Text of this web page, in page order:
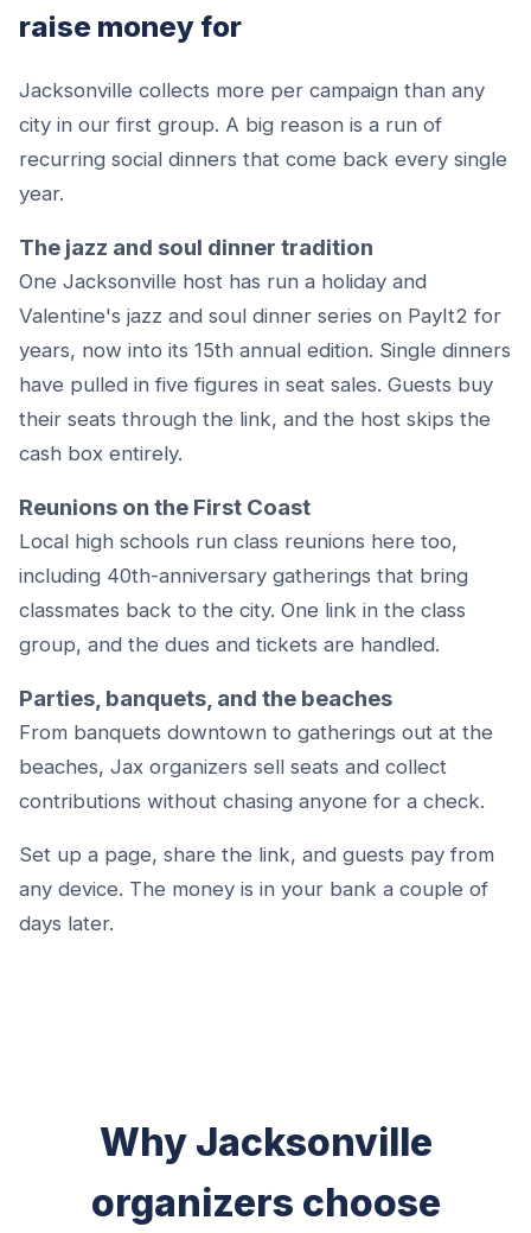
raise money for
Jacksonville collects more per campaign than any
city in our first group. A big reason is a run of
recurring social dinners that come back every single
year.
The jazz and soul dinner tradition
One Jacksonville host has run a holiday and
Valentine's jazz and soul dinner series on PayIt2 for
years, now into its 15th annual edition. Single dinners
have pulled in five figures in seat sales. Guests buy
their seats through the link, and the host skips the
cash box entirely.
Reunions on the First Coast
Local high schools run class reunions here too,
including 40th-anniversary gatherings that bring
classmates back to the city. One link in the class
group, and the dues and tickets are handled.
Parties, banquets, and the beaches
From banquets downtown to gatherings out at the
beaches, Jax organizers sell seats and collect
contributions without chasing anyone for a check.
Set up a page, share the link, and guests pay from
any device. The money is in your bank a couple of
days later.
Why Jacksonville
organizers choose